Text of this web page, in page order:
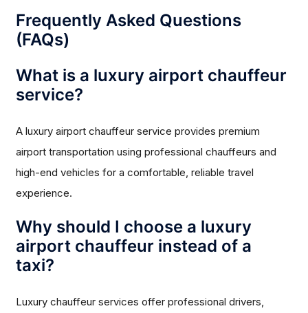
Frequently Asked Questions
(FAQs)
What is a luxury airport chauffeur
service?
A luxury airport chauffeur service provides premium
airport transportation using professional chauffeurs and
high-end vehicles for a comfortable, reliable travel
experience.
Why should I choose a luxury
airport chauffeur instead of a
taxi?
Luxury chauffeur services offer professional drivers,